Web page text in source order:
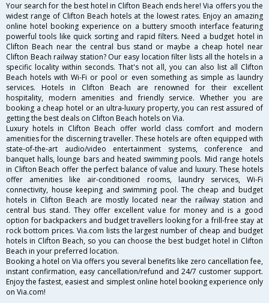
Your search for the best hotel in Clifton Beach ends here! Via offers you the
widest range of Clifton Beach hotels at the lowest rates. Enjoy an amazing
online hotel booking experience on a buttery smooth interface featuring
powerful tools like quick sorting and rapid filters. Need a budget hotel in
Clifton Beach near the central bus stand or maybe a cheap hotel near
Clifton Beach railway station? Our easy location filter lists all the hotels in a
specific locality within seconds. That's not all, you can also list all Clifton
Beach hotels with Wi-Fi or pool or even something as simple as laundry
services. Hotels in Clifton Beach are renowned for their excellent
hospitality, modern amenities and friendly service. Whether you are
booking a cheap hotel or an ultra-luxury property, you can rest assured of
getting the best deals on Clifton Beach hotels on Via.
Luxury hotels in Clifton Beach offer world class comfort and modern
amenities for the discerning traveller. These hotels are often equipped with
state-of-the-art audio/video entertainment systems, conference and
banquet halls, lounge bars and heated swimming pools. Mid range hotels
in Clifton Beach offer the perfect balance of value and luxury. These hotels
offer amenities like air-conditioned rooms, laundry services, Wi-Fi
connectivity, house keeping and swimming pool. The cheap and budget
hotels in Clifton Beach are mostly located near the railway station and
central bus stand. They offer excellent value for money and is a good
option for backpackers and budget travellers looking for a frill-free stay at
rock bottom prices. Via.com lists the largest number of cheap and budget
hotels in Clifton Beach, so you can choose the best budget hotel in Clifton
Beach in your preferred location.
Booking a hotel on Via offers you several benefits like zero cancellation fee,
instant confirmation, easy cancellation/refund and 24/7 customer support.
Enjoy the fastest, easiest and simplest online hotel booking experience only
on Via.com!